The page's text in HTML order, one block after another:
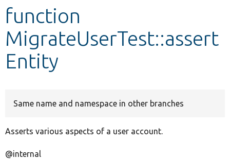
Develop for Drupal
function
MigrateUserTest::assert
Entity
Same name and namespace in other branches
Asserts various aspects of a user account.
@internal